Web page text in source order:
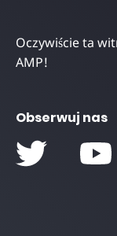
Oczywiście ta
AMP!
Obserwuj nas